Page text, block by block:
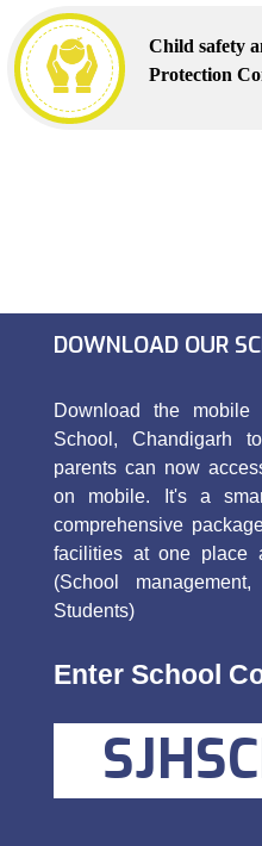
Child safety
Protection
DOWNLOAD OUR
Download the
School, Chandigarh
parents can now
on mobile. It's a
comprehensive
facilities at one place
(School
Students)
Enter School